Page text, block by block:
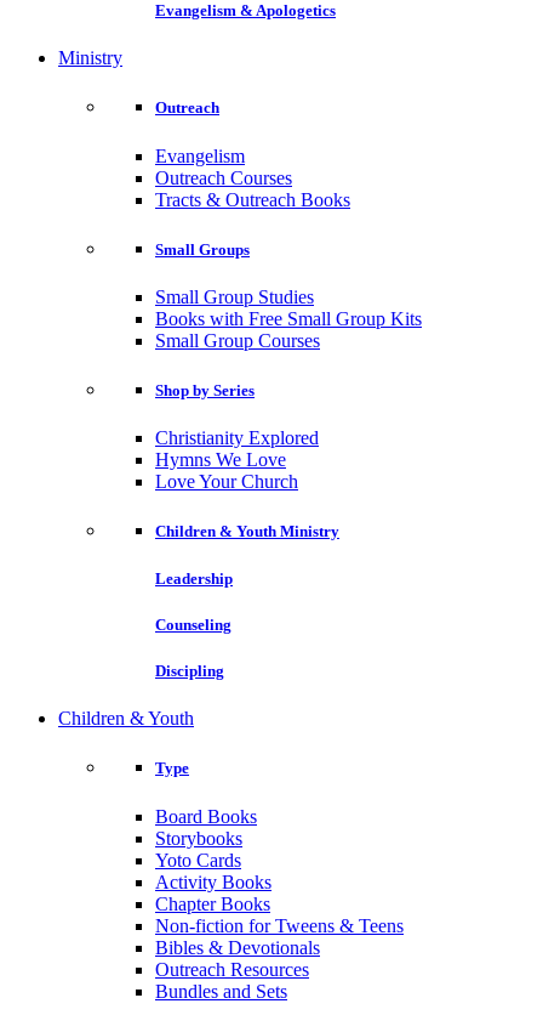
Evangelism & Apologetics
Ministry
Outreach
Evangelism
Outreach Courses
Tracts & Outreach Books
Small Groups
Small Group Studies
Books with Free Small Group Kits
Small Group Courses
Shop by Series
Christianity Explored
Hymns We Love
Love Your Church
Children & Youth Ministry
Leadership
Counseling
Discipling
Children & Youth
Type
Board Books
Storybooks
Yoto Cards
Activity Books
Chapter Books
Non-fiction for Tweens & Teens
Bibles & Devotionals
Outreach Resources
Bundles and Sets